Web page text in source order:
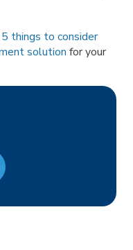
5 things to consider
solution for your